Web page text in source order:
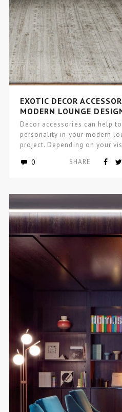
EXOTIC DECOR
MODERN LOUNGE
Decor accessories can help
personality in your modern
project. Depending on your
0 SHARE